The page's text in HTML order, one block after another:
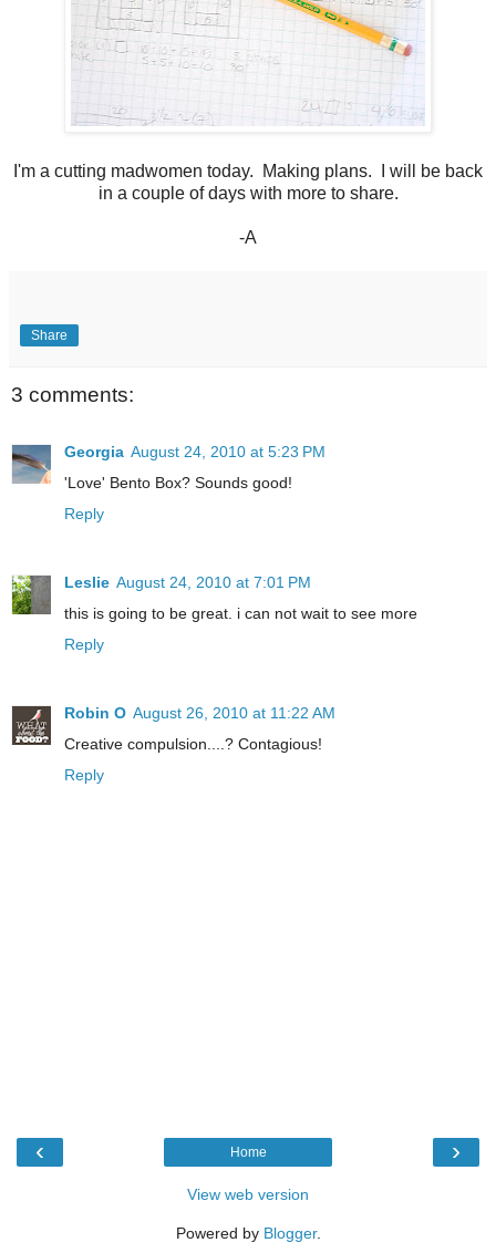
I'm a cutting madwomen today. Making plans. I will be back
in a couple of days with more to share.
-A
Share
3 comments:
Georgia August 24, 2010 at 5:23 PM
'Love' Bento Box? Sounds good!
Reply
Leslie August 24, 2010 at 7:01 PM
this is going to be great. i can not wait to see more
Reply
Robin O August 26, 2010 at 11:22 AM
Creative compulsion....? Contagious!
Reply
‹ ›
Home
View web version
Powered by Blogger.